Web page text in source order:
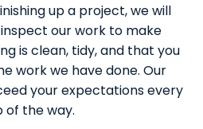
up a project, we will
our work to make
is clean, tidy, and that you
work we have done. Our
your expectations every
of the way.